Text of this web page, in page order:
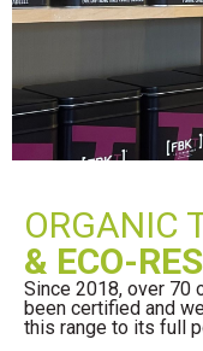
ORGANIC
& ECO-
Since 2018, over 70
been certified and
this range to its full